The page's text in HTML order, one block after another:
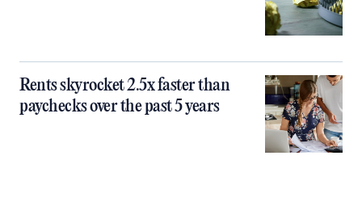
Rents skyrocket 2.5x faster than
paychecks over the past 5 years